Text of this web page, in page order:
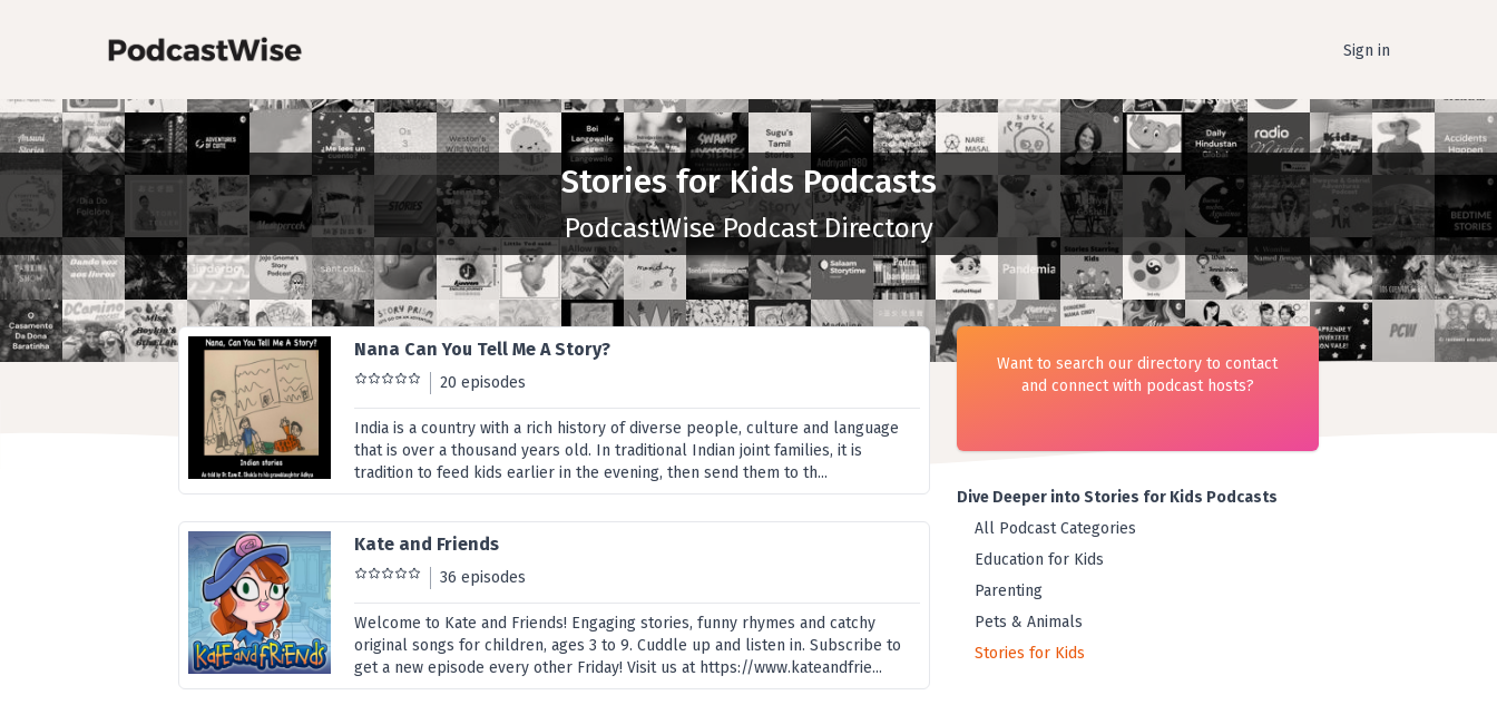
Sign in
Stories for Kids Podcasts
PodcastWise Podcast Directory
Nana Can You Tell Me A Story?
20 episodes
India is a country with a rich history of diverse people, culture and language
that is over a thousand years old. In traditional Indian joint families, it is
tradition to feed kids earlier in the evening, then send them to th...
Kate and Friends
36 episodes
Welcome to Kate and Friends! Engaging stories, funny rhymes and catchy
original songs for children, ages 3 to 9. Cuddle up and listen in. Subscribe to
get a new episode every other Friday! Visit us at https://www.kateandfrie...
Want to search our directory to contact
and connect with podcast hosts?
Dive Deeper into Stories for Kids Podcasts
All Podcast Categories
Education for Kids
Parenting
Pets & Animals
Stories for Kids